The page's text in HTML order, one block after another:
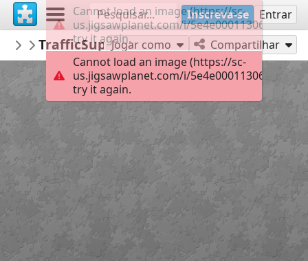
Inscreva-se Entrar
Informatiebord
Nederlandse verkeersborden
TrafficSupply BV 130
Jogar como Compartilhar
Cannot load an image (https://sc-
us.jigsawplanet.com/i/
try it again.
Cannot load an image (https://sc-
us.jigsawplanet.com/i/
try it again.